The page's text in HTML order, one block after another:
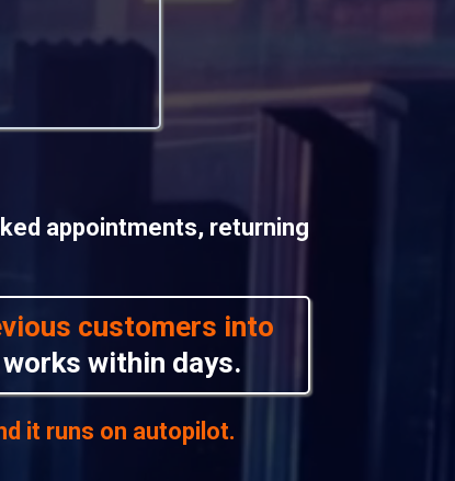
appointments, returning
customers into
within days.
it runs on autopilot.